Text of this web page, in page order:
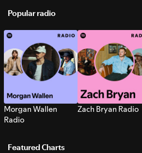
Popular radio
Morgan Wallen
Radio
Zach Bryan Radio
Featured Charts